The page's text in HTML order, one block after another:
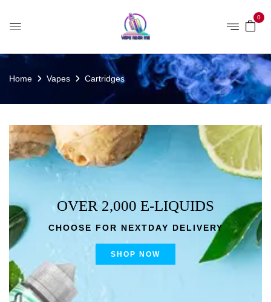
0
Home Vapes Cartridges
OVER 2,000 E-LIQUIDS
CHOOSE FOR NEXTDAY DELIVERY
SHOP NOW